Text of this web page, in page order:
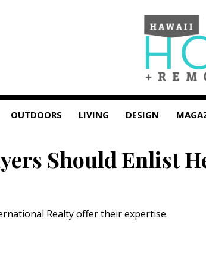
OUTDOORS LIVING DESIGN
Should Enlist
Realty offer their expertise.